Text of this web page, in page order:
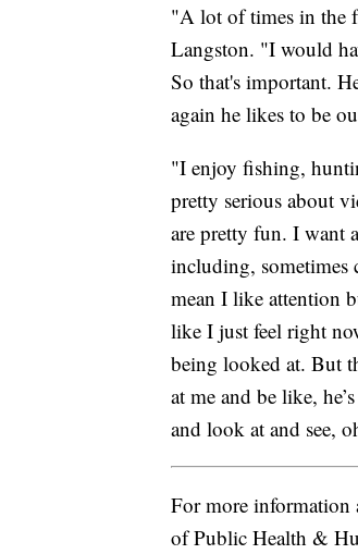
"A lot of times in the
Langston. "I would
So that's important.
again he likes to be
"I enjoy fishing,
pretty serious about
are pretty fun. I want
including, sometimes
mean I like attention
like I just feel right
being looked at. But
at me and be like,
and look at and see,
For more information
of Public Health &